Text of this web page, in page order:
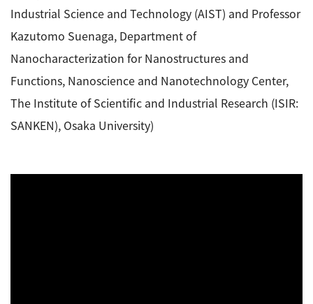
Industrial Science and Technology (AIST) and Professor
Kazutomo Suenaga, Department of
Nanocharacterization for Nanostructures and
Functions, Nanoscience and Nanotechnology Center,
The Institute of Scientific and Industrial Research (ISIR:
SANKEN), Osaka University)